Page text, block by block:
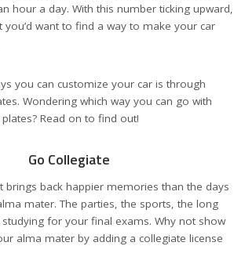
hour a day. With this number ticking upward,
you’d want to find a way to make your car
you can customize your car is through
Wondering which way you can go with
Read on to find out!
Go Collegiate
brings back happier memories than the days
mater. The parties, the sports, the long
for your final exams. Why not show
alma mater by adding a collegiate license